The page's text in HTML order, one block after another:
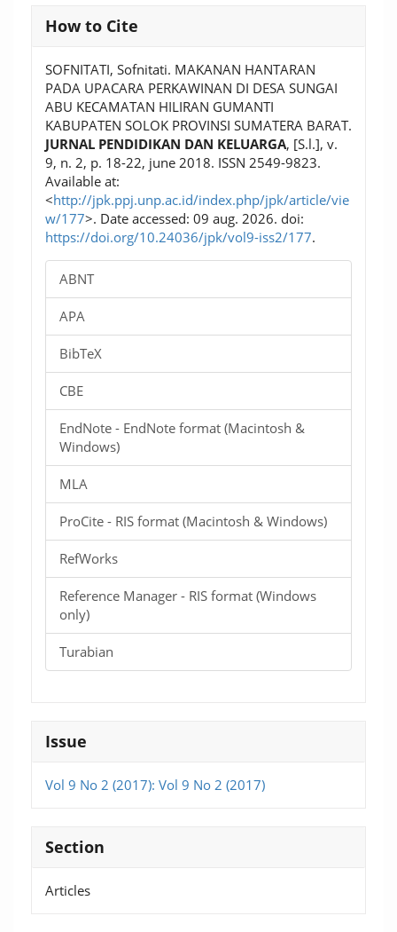
Article
Details
How to Cite
SOFNITATI, Sofnitati. MAKANAN HANTARAN
PADA UPACARA PERKAWINAN DI DESA SUNGAI
ABU KECAMATAN HILIRAN GUMANTI
KABUPATEN SOLOK PROVINSI SUMATERA BARAT.
JURNAL PENDIDIKAN DAN KELUARGA, [S.l.], v.
9, n. 2, p. 18-22, june 2018. ISSN 2549-9823.
Available at:
<http://jpk.ppj.unp.ac.id/index.php/jpk/article/vie
w/177>. Date accessed: 09 aug. 2026. doi:
https://doi.org/10.24036/jpk/vol9-iss2/177.
ABNT
APA
BibTeX
CBE
EndNote - EndNote format (Macintosh &
Windows)
MLA
ProCite - RIS format (Macintosh & Windows)
RefWorks
Reference Manager - RIS format (Windows
only)
Turabian
Issue
Vol 9 No 2 (2017): Vol 9 No 2 (2017)
Section
Articles